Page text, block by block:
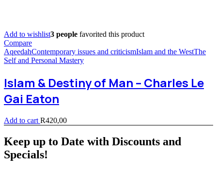
Add to wishlist3 people favorited this product
Compare
AqeedahContemporary issues and criticismIslam and the WestThe
Self and Personal Mastery
Islam & Destiny of Man – Charles Le
Gai Eaton
Add to cart R420,00
Keep up to Date with Discounts and
Specials!